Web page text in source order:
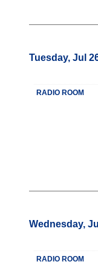
Tuesday, Jul
RADIO ROOM
Wednesday,
RADIO ROOM